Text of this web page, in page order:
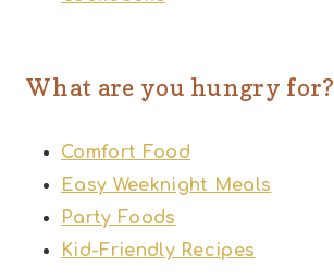
What are you hungry for?
Comfort Food
Easy Weeknight Meals
Party Foods
Kid-Friendly Recipes